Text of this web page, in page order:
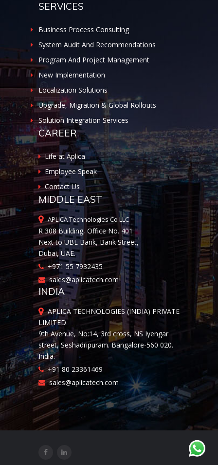
SERVICES
Business Process Consulting
System Audit And Recommendations
Program And Project Management
New Implementation
Localization Solutions
Upgrade, Migration & Global Rollouts
Solution Integration Services
CAREER
Life at Aplica
Employee Speak
Contact Us
MIDDLE EAST
APLICA Technologies Co LLC
R 308 Building, Office No. 401
Next to UBL Bank, Bank Street,
Dubai, UAE.
+971 55 7932435
sales@aplicatech.com
INDIA
APLICA TECHNOLOGIES (INDIA) PRIVATE
LIMITED
9th Avenue, No:14, 3rd cross, NS Iyengar
street, Seshadripuram. Bangalore-560 020.
India.
+91 80 23361469
sales@aplicatech.com